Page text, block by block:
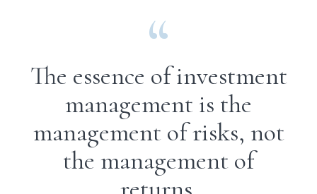
The essence of investment
management is the
management of risks, not
the management of